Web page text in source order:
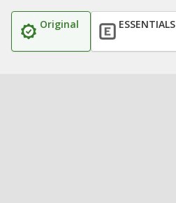
Original ESSENTIALS